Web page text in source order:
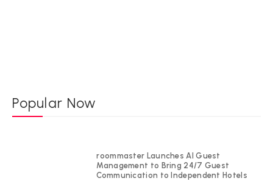
Popular Now
roommaster Launches AI Guest
Management to Bring 24/7 Guest
Communication to Independent Hotels